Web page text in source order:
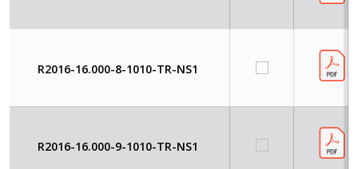
R2016-16.000-8-1010-TR-NS1
R2016-16.000-9-1010-TR-NS1